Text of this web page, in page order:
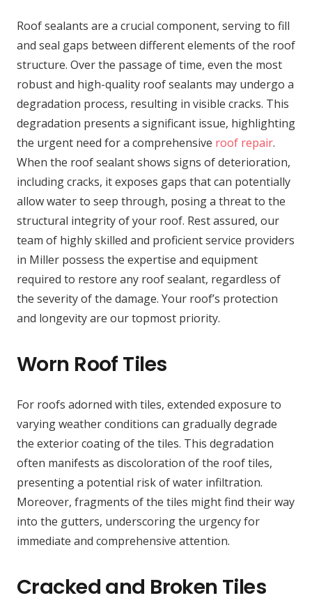
Roof sealants are a crucial component, serving to fill
and seal gaps between different elements of the roof
structure. Over the passage of time, even the most
robust and high-quality roof sealants may undergo a
degradation process, resulting in visible cracks. This
degradation presents a significant issue, highlighting
the urgent need for a comprehensive roof repair.
When the roof sealant shows signs of deterioration,
including cracks, it exposes gaps that can potentially
allow water to seep through, posing a threat to the
structural integrity of your roof. Rest assured, our
team of highly skilled and proficient service providers
in Miller possess the expertise and equipment
required to restore any roof sealant, regardless of
the severity of the damage. Your roof’s protection
and longevity are our topmost priority.
Worn Roof Tiles
For roofs adorned with tiles, extended exposure to
varying weather conditions can gradually degrade
the exterior coating of the tiles. This degradation
often manifests as discoloration of the roof tiles,
presenting a potential risk of water infiltration.
Moreover, fragments of the tiles might find their way
into the gutters, underscoring the urgency for
immediate and comprehensive attention.
Cracked and Broken Tiles